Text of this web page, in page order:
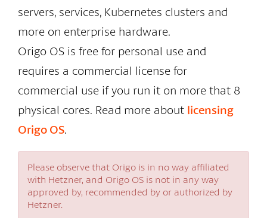
servers, services, Kubernetes clusters and
more on enterprise hardware.
Origo OS is free for personal use and
requires a commercial license for
commercial use if you run it on more that 8
physical cores. Read more about licensing
Origo OS.
Please observe that Origo is in no way affiliated
with Hetzner, and Origo OS is not in any way
approved by, recommended by or authorized by
Hetzner.